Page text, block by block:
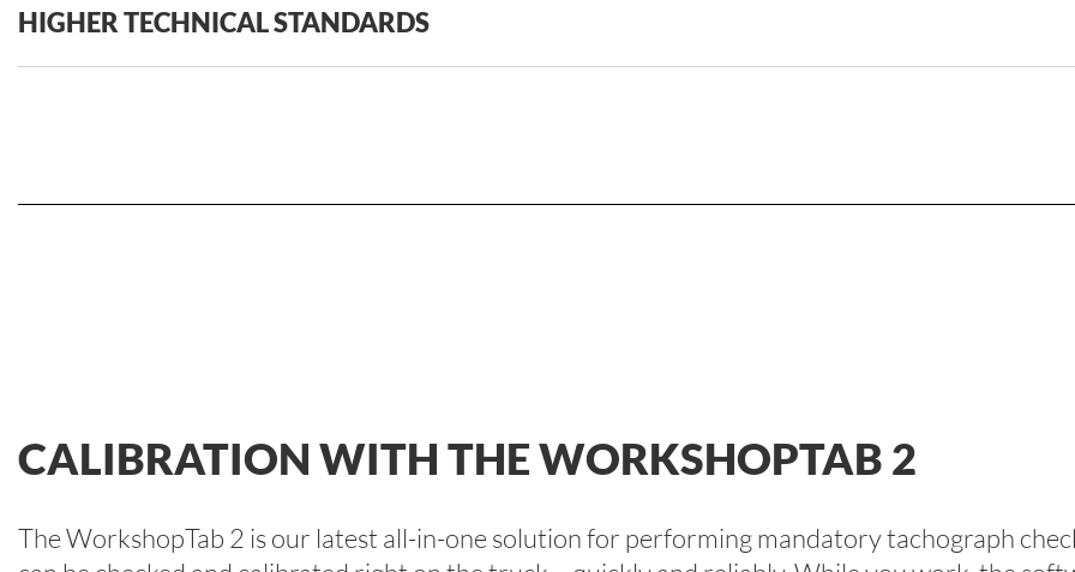
HIGHER TECHNICAL STANDARDS
CALIBRATION WITH THE WORKSHOPTAB 2
The WorkshopTab 2 is our latest all-in-one solution for performing mandatory tachograph